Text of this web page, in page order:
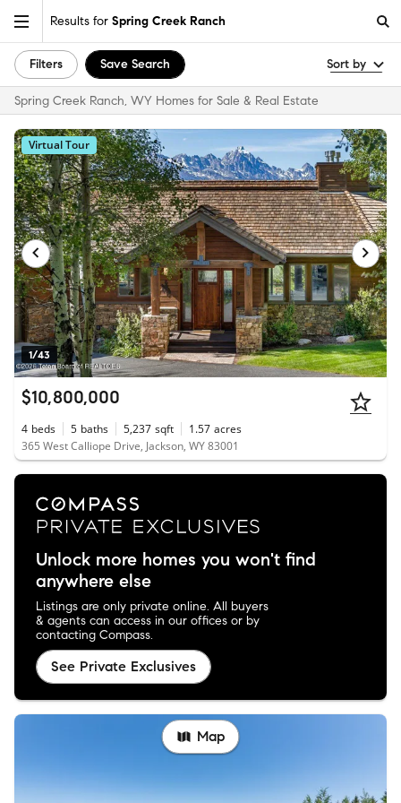
Results for Spring Creek Ranch
Filters Save Search Sort by
Spring Creek Ranch, WY Homes for Sale & Real Estate
1/43
Virtual Tour
$10,800,000
4 beds 5 baths 5,237 sqft 1.57 acres
365 West Calliope Drive, Jackson, WY 83001
Unlock more homes you won't find
anywhere else
Listings are only private online. All buyers
& agents can access in our offices or by
contacting Compass.
See Private Exclusives
Map